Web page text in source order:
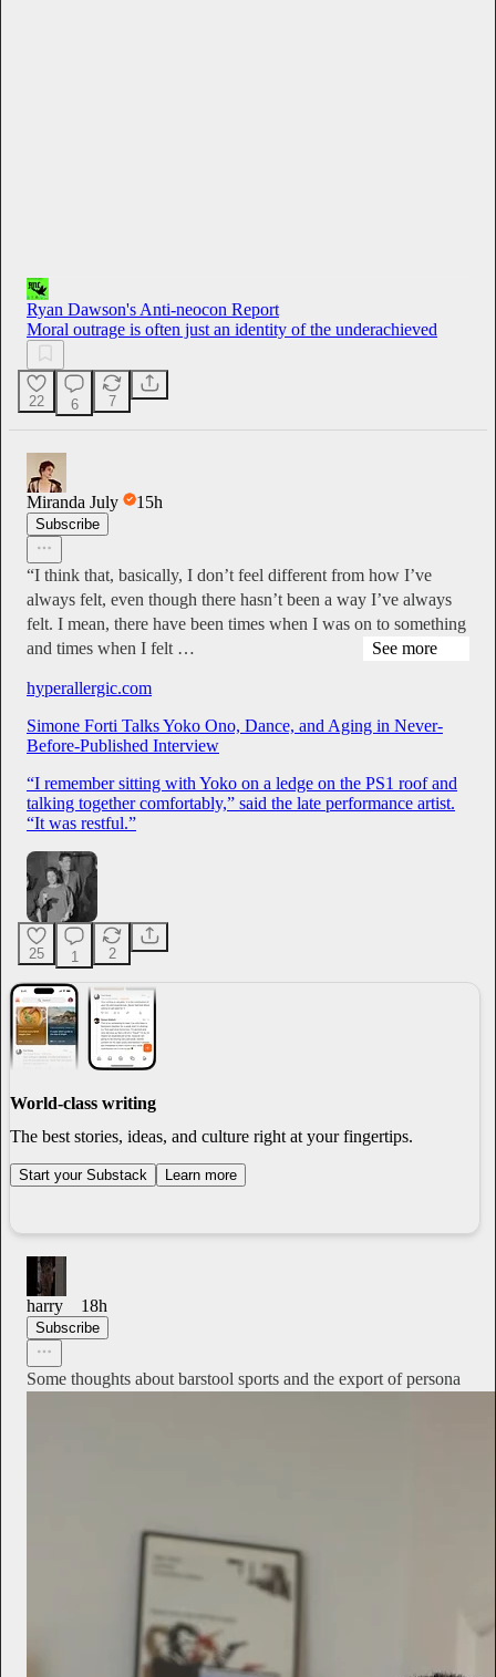
Ryan Dawson's Anti-neocon Report
Moral outrage is often just an identity of the underachieved
22 6 7
Miranda July 15h
Subscribe
“I think that, basically, I don’t feel different from how I’ve
always felt, even though there hasn’t been a way I’ve always
felt. I mean, there have been times when I was on to something
and times when I felt …
See more
hyperallergic.com
Simone Forti Talks Yoko Ono, Dance, and Aging in Never-
Before-Published Interview
“I remember sitting with Yoko on a ledge on the PS1 roof and
talking together comfortably,” said the late performance artist.
“It was restful.”
25 1 2
World-class writing
The best stories, ideas, and culture right at your fingertips.
Start your Substack Learn more
harry 18h
Subscribe
Some thoughts about barstool sports and the export of persona